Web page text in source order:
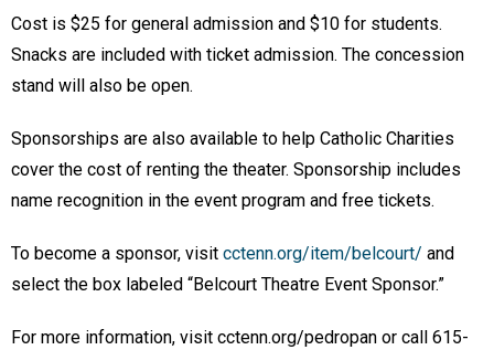
Cost is $25 for general admission and $10 for students.
Snacks are included with ticket admission. The concession
stand will also be open.
Sponsorships are also available to help Catholic Charities
cover the cost of renting the theater. Sponsorship includes
name recognition in the event program and free tickets.
To become a sponsor, visit cctenn.org/item/belcourt/ and
select the box labeled “Belcourt Theatre Event Sponsor.”
For more information, visit cctenn.org/pedropan or call 615-